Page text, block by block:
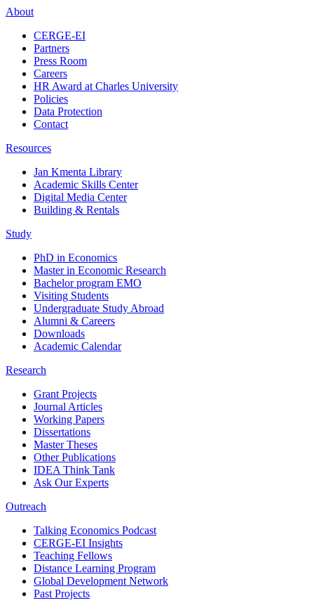
About
CERGE-EI
Partners
Press Room
Careers
HR Award at Charles University
Policies
Data Protection
Contact
Resources
Jan Kmenta Library
Academic Skills Center
Digital Media Center
Building & Rentals
Study
PhD in Economics
Master in Economic Research
Bachelor program EMO
Visiting Students
Undergraduate Study Abroad
Alumni & Careers
Downloads
Academic Calendar
Research
Grant Projects
Journal Articles
Working Papers
Dissertations
Master Theses
Other Publications
IDEA Think Tank
Ask Our Experts
Outreach
Talking Economics Podcast
CERGE-EI Insights
Teaching Fellows
Distance Learning Program
Global Development Network
Past Projects